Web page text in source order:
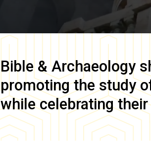
Bible & Archaeology
promoting the study
while celebrating